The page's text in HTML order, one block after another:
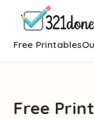
Free Printables
Free